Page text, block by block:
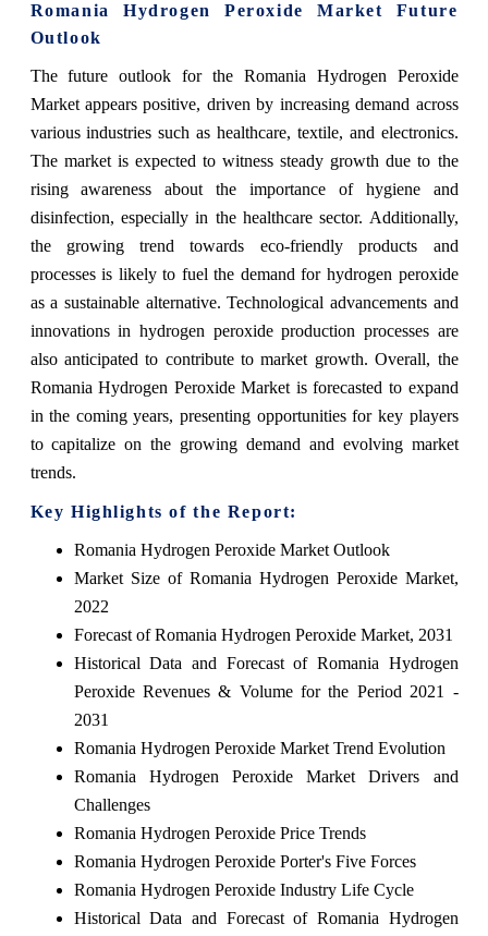
Romania Hydrogen Peroxide Market Future
Outlook
The future outlook for the Romania Hydrogen Peroxide
Market appears positive, driven by increasing demand across
various industries such as healthcare, textile, and electronics.
The market is expected to witness steady growth due to the
rising awareness about the importance of hygiene and
disinfection, especially in the healthcare sector. Additionally,
the growing trend towards eco-friendly products and
processes is likely to fuel the demand for hydrogen peroxide
as a sustainable alternative. Technological advancements and
innovations in hydrogen peroxide production processes are
also anticipated to contribute to market growth. Overall, the
Romania Hydrogen Peroxide Market is forecasted to expand
in the coming years, presenting opportunities for key players
to capitalize on the growing demand and evolving market
trends.
Key Highlights of the Report:
Romania Hydrogen Peroxide Market Outlook
Market Size of Romania Hydrogen Peroxide Market,
2022
Forecast of Romania Hydrogen Peroxide Market, 2031
Historical Data and Forecast of Romania Hydrogen
Peroxide Revenues & Volume for the Period 2021 -
2031
Romania Hydrogen Peroxide Market Trend Evolution
Romania Hydrogen Peroxide Market Drivers and
Challenges
Romania Hydrogen Peroxide Price Trends
Romania Hydrogen Peroxide Porter's Five Forces
Romania Hydrogen Peroxide Industry Life Cycle
Historical Data and Forecast of Romania Hydrogen